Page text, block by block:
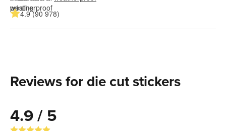
4.9 (90 978)
Reviews for die cut stickers
4.9 / 5